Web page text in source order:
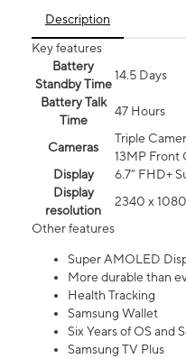
Description
Key features
Battery
Standby Time
14.5 Days
Battery Talk
Time
47 Hours
Cameras
Triple
13MP Front
Display
6.7” FHD+
Display
resolution
2340 x
Other features
Super AMOLED
More durable than
Health Tracking
Samsung Wallet
Six Years of OS and
Samsung TV Plus